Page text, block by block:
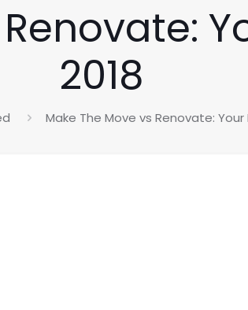
2018
Make The Move vs Renovate: Your